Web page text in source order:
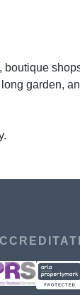
garden,